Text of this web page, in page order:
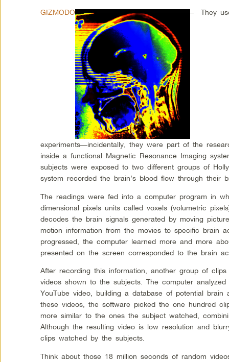
GIZMODO – They
experiments—incidentally, they were part of the
inside a functional Magnetic Resonance Imaging
subjects were exposed to two different groups of
system recorded the brain’s blood flow through their
The readings were fed into a computer program in
dimensional pixels units called voxels (volumetric
decodes the brain signals generated by moving
motion information from the movies to specific brain
progressed, the computer learned more and more
presented on the screen corresponded to the brain
After recording this information, another group of
videos shown to the subjects. The computer
YouTube video, building a database of potential
these videos, the software picked the one hundred
more similar to the ones the subject watched,
Although the resulting video is low resolution and
clips watched by the subjects.
Think about those 18 million seconds of random